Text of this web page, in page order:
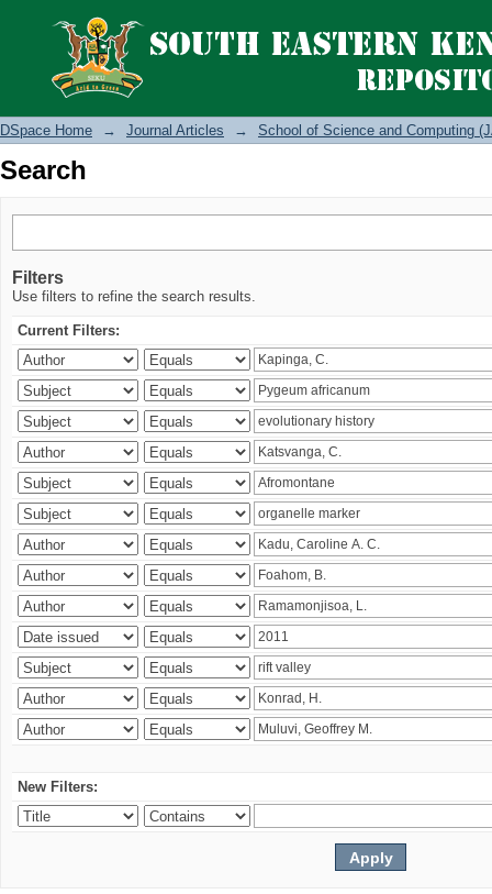
Search
DSpace Home → Journal Articles → School of Science and Computing
Search
Filters
Use filters to refine the search results.
Current Filters:
New Filters: